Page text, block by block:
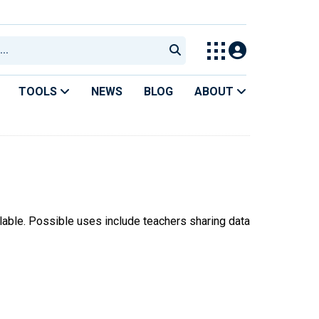
TOOLS NEWS BLOG ABOUT
Possible uses include teachers sharing data